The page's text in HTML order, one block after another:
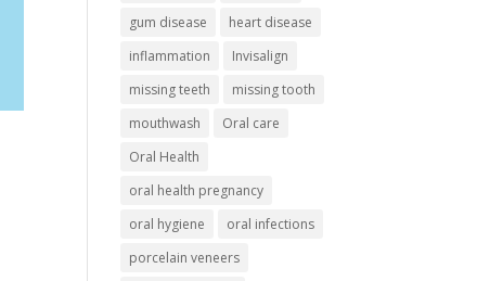
gum disease
heart disease
inflammation
Invisalign
missing teeth
missing tooth
mouthwash
Oral care
Oral Health
oral health pregnancy
oral hygiene
oral infections
porcelain veneers